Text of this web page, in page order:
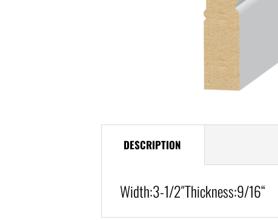
DESCRIPTION
Width:3-1/2″Thickness:9/16“